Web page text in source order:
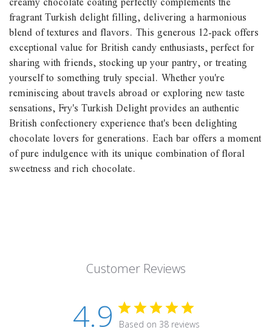
fragrant Turkish delight filling, delivering a harmonious
blend of textures and flavors. This generous 12-pack offers
exceptional value for British candy enthusiasts, perfect for
sharing with friends, stocking up your pantry, or treating
yourself to something truly special. Whether you're
reminiscing about travels abroad or exploring new taste
sensations, Fry's Turkish Delight provides an authentic
British confectionery experience that's been delighting
chocolate lovers for generations. Each bar offers a moment
of pure indulgence with its unique combination of floral
sweetness and rich chocolate.
Customer Reviews
4.9 Based on 38 reviews